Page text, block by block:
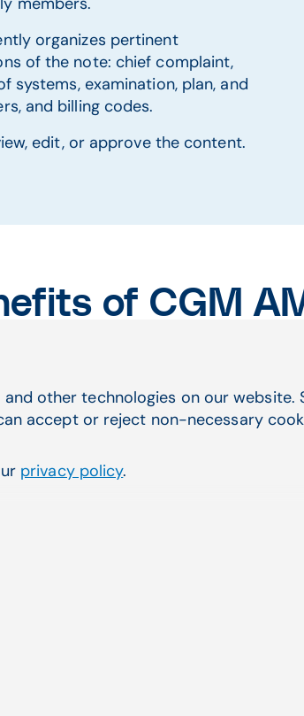
organizes pertinent
of the note: chief complaint,
systems, examination, plan, and
and billing codes.
edit, or approve the content.
of CGM
other technologies on our
accept or reject non-necessary
privacy policy.